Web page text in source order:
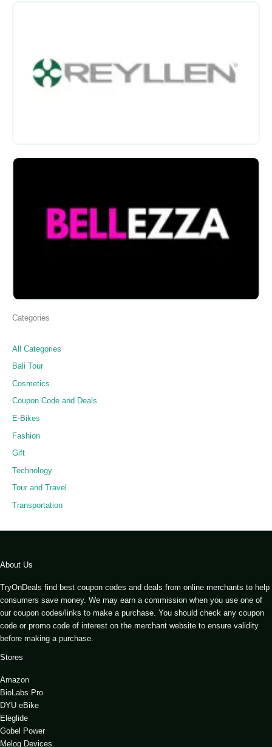
Categories
All Categories
Bali Tour
Cosmetics
Coupon Code and Deals
E-Bikes
Fashion
Gift
Technology
Tour and Travel
Transportation
About Us
TryOnDeals find best coupon codes and deals from online merchants to help
consumers save money. We may earn a commission when you use one of
our coupon codes/links to make a purchase. You should check any coupon
code or promo code of interest on the merchant website to ensure validity
before making a purchase.
Stores
Amazon
BioLabs Pro
DYU eBike
Eleglide
Gobel Power
Meloq Devices